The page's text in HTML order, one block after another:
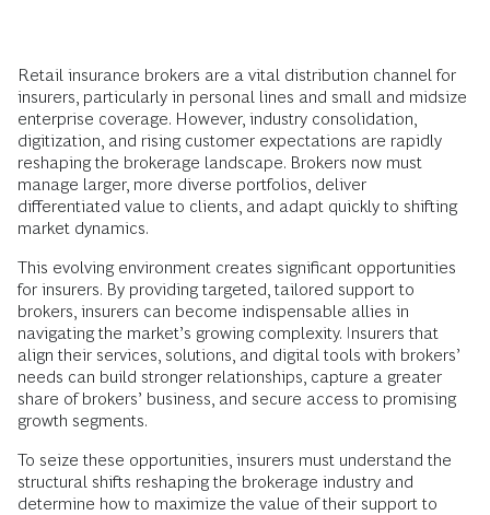
Retail insurance brokers are a vital distribution channel for
insurers, particularly in personal lines and small and midsize
enterprise coverage. However, industry consolidation,
digitization, and rising customer expectations are rapidly
reshaping the brokerage landscape. Brokers now must
manage larger, more diverse portfolios, deliver
differentiated value to clients, and adapt quickly to shifting
market dynamics.
This evolving environment creates significant opportunities
for insurers. By providing targeted, tailored support to
brokers, insurers can become indispensable allies in
navigating the market’s growing complexity. Insurers that
align their services, solutions, and digital tools with brokers’
needs can build stronger relationships, capture a greater
share of brokers’ business, and secure access to promising
growth segments.
To seize these opportunities, insurers must understand the
structural shifts reshaping the brokerage industry and
determine how to maximize the value of their support to